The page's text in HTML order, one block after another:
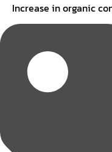
Increase in organic
Tags: